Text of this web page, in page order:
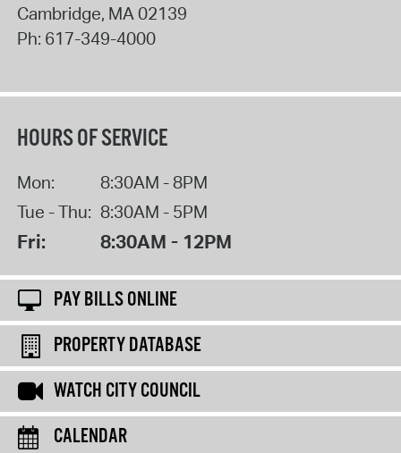
Cambridge, MA 02139
Ph: 617-349-4000
HOURS OF SERVICE
Mon:
8:30AM - 8PM
Tue - Thu: 8:30AM - 5PM
Fri: 8:30AM - 12PM
PAY BILLS ONLINE
PROPERTY DATABASE
WATCH CITY COUNCIL
CALENDAR